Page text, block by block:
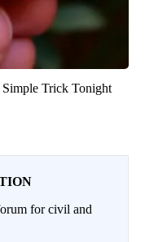
Trick Tonight
for civil and